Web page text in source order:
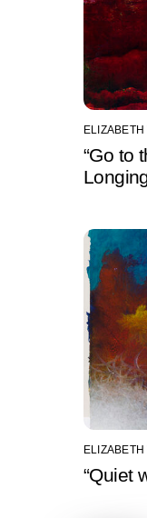
ELIZABETH
“Go to
ELIZABETH
“Quiet